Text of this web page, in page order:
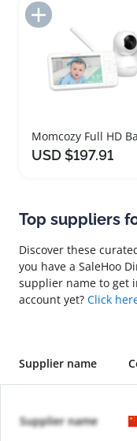
USD $197.91
Top suppliers
Discover these
you have a SaleHoo
supplier name to get
account yet? Click
Supplier name
Supplier name